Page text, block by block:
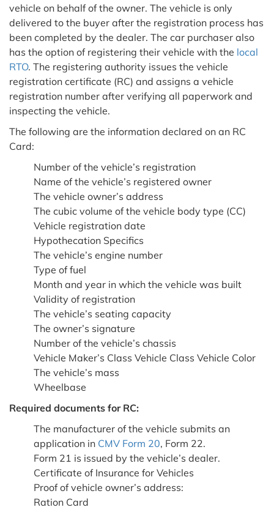
vehicle on behalf of the owner. The vehicle is only
delivered to the buyer after the registration process has
been completed by the dealer. The car purchaser also
has the option of registering their vehicle with the local
RTO. The registering authority issues the vehicle
registration certificate (RC) and assigns a vehicle
registration number after verifying all paperwork and
inspecting the vehicle.
The following are the information declared on an RC
Card:
Number of the vehicle’s registration
Name of the vehicle’s registered owner
The vehicle owner’s address
The cubic volume of the vehicle body type (CC)
Vehicle registration date
Hypothecation Specifics
The vehicle’s engine number
Type of fuel
Month and year in which the vehicle was built
Validity of registration
The vehicle’s seating capacity
The owner’s signature
Number of the vehicle’s chassis
Vehicle Maker’s Class Vehicle Class Vehicle Color
The vehicle’s mass
Wheelbase
Required documents for RC:
The manufacturer of the vehicle submits an
application in CMV Form 20, Form 22.
Form 21 is issued by the vehicle’s dealer.
Certificate of Insurance for Vehicles
Proof of vehicle owner’s address:
Ration Card